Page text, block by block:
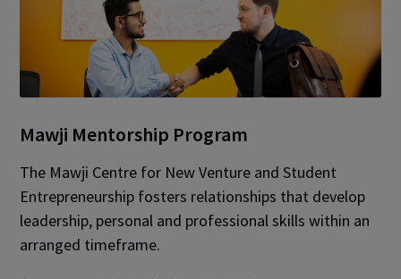
Mawji Mentorship Program
The Mawji Centre for New Venture and Student
Entrepreneurship fosters relationships that develop
leadership, personal and professional skills within an
arranged timeframe.